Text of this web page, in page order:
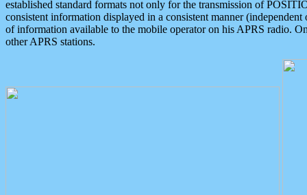
established standard formats not only for the transmission of
consistent information displayed in a consistent manner
of information available to the mobile operator on his APRS radio.
other APRS stations.